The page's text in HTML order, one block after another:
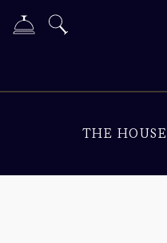
THE HOUSE